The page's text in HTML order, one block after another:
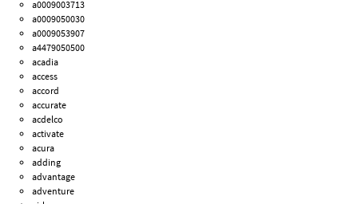
a0009003713
a0009050030
a0009053907
a4479050500
acadia
access
accord
accurate
acdelco
activate
acura
adding
advantage
adventure